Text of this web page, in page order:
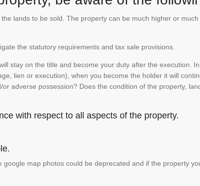
lands to be sold. The property can be much higher or
the statutory requirements and tax sale provisions.
stay on the title and become your duty after the execution.
lien or execution), when you become the holder it will
adverse possession? Does the condition of the property,
with respect to all aspects of the property.
map photos could be deprecated and if the property